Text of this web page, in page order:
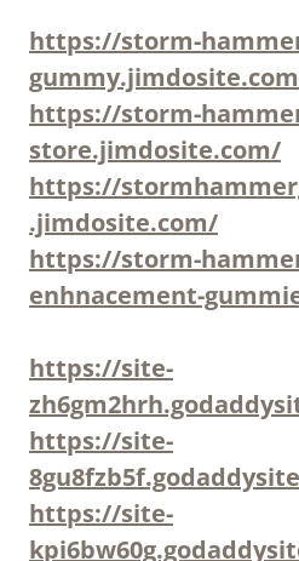
https://storm-
https://storm-
store.jimdosite.com/
https://
.jimdosite.com/
https://storm-
enhnacement-
https://site-
https://site-
https://site-